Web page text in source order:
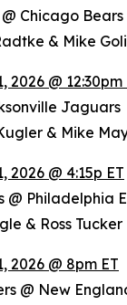
Chicago Bears
& Mike
@ 12:30pm
Jaguars
& Mike
@ 4:15p ET
@ Philadelphia
& Ross Tucker
2026 @ 8pm ET
@ New